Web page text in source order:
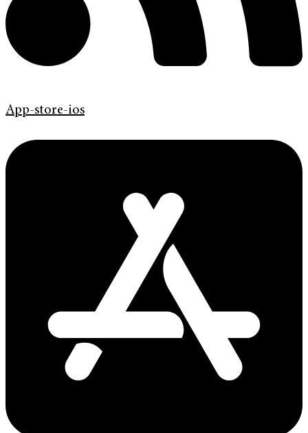
App-store-ios